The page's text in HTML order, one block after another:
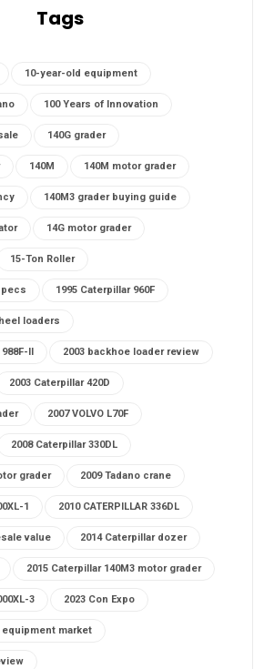
Tags
10-year-old equipment
100 Years of Innovation
140G grader
140M 140M motor grader
140M3 grader buying guide
14G motor grader
15-Ton Roller
1995 Caterpillar 960F
loaders
II 2003 backhoe loader review
2003 Caterpillar 420D
2007 VOLVO L70F
2008 Caterpillar 330DL
grader 2009 Tadano crane
1 2010 CATERPILLAR 336DL
value 2014 Caterpillar dozer
2015 Caterpillar 140M3 motor grader
3 2023 Con Expo
market